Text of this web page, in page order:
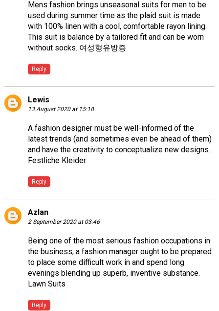
Mens fashion brings unseasonal suits for men to be
used during summer time as the plaid suit is made
with 100% linen with a cool, comfortable rayon lining.
This suit is balance by a tailored fit and can be worn
without socks. 여성형유방증
Reply
Lewis
13 August 2020 at 15:18
A fashion designer must be well-informed of the
latest trends (and sometimes even be ahead of them)
and have the creativity to conceptualize new designs.
Festliche Kleider
Reply
Azlan
2 September 2020 at 03:46
Being one of the most serious fashion occupations in
the business, a fashion manager ought to be prepared
to place some difficult work in and spend long
evenings blending up superb, inventive substance.
Lawn Suits
Reply